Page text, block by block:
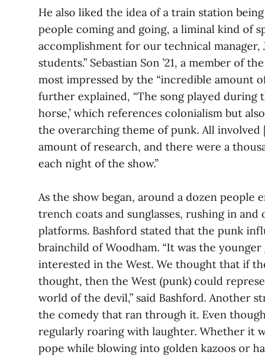
He also liked the idea of a train station
people coming and going, a liminal kind of
accomplishment for our technical manager,
students.” Sebastian Son ’21, a member of
most impressed by the “incredible amount
further explained, “The song played during
horse,’ which references colonialism but
the overarching theme of punk. All
amount of research, and there were a
each night of the show.”
As the show began, around a dozen people
trench coats and sunglasses, rushing in
platforms. Bashford stated that the punk
brainchild of Woodham. “It was the
interested in the West. We thought that if
thought, then the West (punk) could
world of the devil,” said Bashford. Another
the comedy that ran through it. Even
regularly roaring with laughter. Whether it
pope while blowing into golden kazoos or